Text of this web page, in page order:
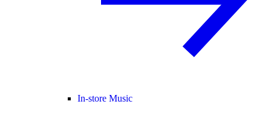
In-store Music